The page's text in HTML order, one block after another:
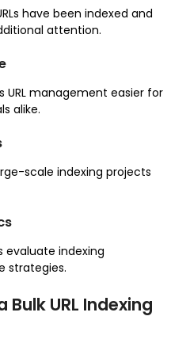
have been indexed and
attention.
URL management easier for
alike.
scale indexing projects
evaluate indexing
strategies.
URL Indexing